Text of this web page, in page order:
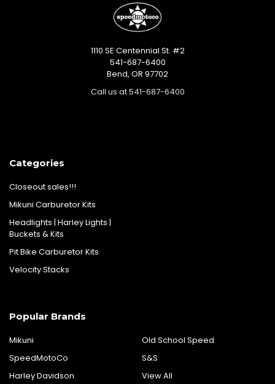
1110 SE Centennial St. #2
541-687-6400
Bend, OR 97702
Call us at 541-687-6400
Categories
Closeout sales!!!
Mikuni Carburetor Kits
Headlights | Harley Lights |
Buckets & Kits
Pit Bike Carburetor Kits
Velocity Stacks
Popular Brands
Mikuni
SpeedMotoCo
Harley Davidson
Old School Speed
S&S
View All